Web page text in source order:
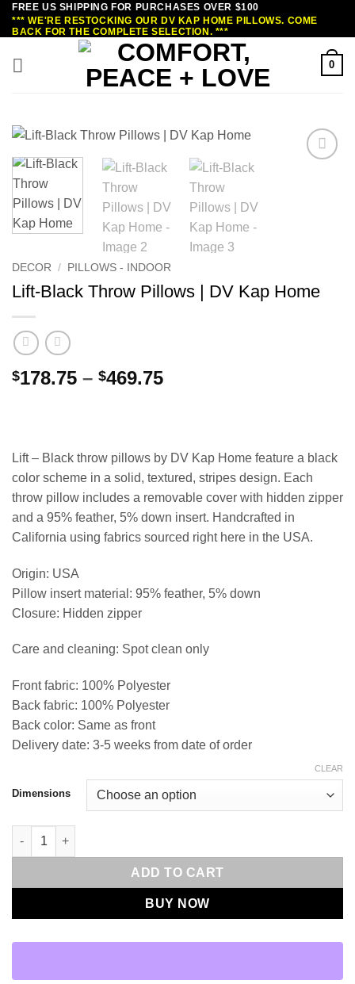
SkipFREE US SHIPPING FOR PURCHASES OVER $100
*** WE'RE RESTOCKING OUR DV KAP HOME PILLOWS. COME
BACK FOR THE COMPLETE SELECTION. ***
0
DECOR / PILLOWS - INDOOR
Lift-Black Throw Pillows | DV Kap Home
$178.75 – $469.75Price
$469.75
Lift – Black throw pillows by DV Kap Home feature a black
color scheme in a solid, textured, stripes design. Each
throw pillow includes a removable cover with hidden zipper
and a 95% feather, 5% down insert. Handcrafted in
California using fabrics sourced right here in the USA.
Origin: USA
Pillow insert material: 95% feather, 5% down
Closure: Hidden zipper
Care and cleaning: Spot clean only
Front fabric: 100% Polyester
Back fabric: 100% Polyester
Back color: Same as front
Delivery date: 3-5 weeks from date of order
Dimensions
CLEAR
Lift-Black Throw Pillows | DV Kap Home quantity
ADD TO CART
BUY NOW